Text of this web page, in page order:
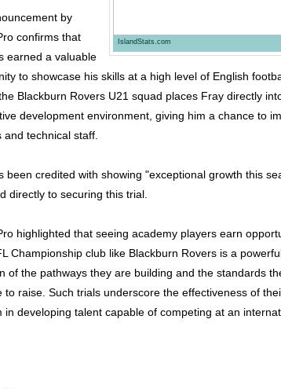
IslandStats.com
by
confirms that
earned a valuable
to showcase his skills at a high level of English
Blackburn Rovers U21 squad places Fray directly
development environment, giving him a chance to
and technical staff.
been credited with showing "exceptional growth this
directly to securing this trial.
highlighted that seeing academy players earn
Championship club like Blackburn Rovers is a
of the pathways they are building and the standards
to raise. Such trials underscore the effectiveness of
in developing talent capable of competing at an